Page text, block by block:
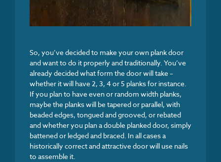
So, you’ve decided to make your own plank door
and want to do it properly and traditionally. You’ve
already decided what form the door will take –
whether it will have 2, 3, 4 or 5 planks for instance.
If you plan to have even or random width planks,
maybe the planks will be tapered or parallel, with
beaded edges, tongued and grooved, or rebated
and whether you plan a double planked door, simply
battened or ledged and braced. In all cases a
historically correct and attractive door will use nails
to assemble it.